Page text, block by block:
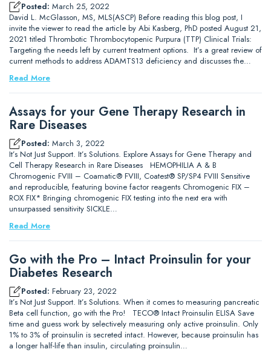
Posted: March 25, 2022
David L. McGlasson, MS, MLS(ASCP) Before reading this blog post, I
invite the viewer to read the article by Abi Kasberg, PhD posted August 21,
2021 titled Thrombotic Thrombocytopenic Purpura (TTP) Clinical Trials:
Targeting the needs left by current treatment options. It’s a great review of
current methods to address ADAMTS13 deficiency and discusses the…
Read More
Assays for your Gene Therapy Research in
Rare Diseases
Posted: March 3, 2022
It’s Not Just Support. It’s Solutions. Explore Assays for Gene Therapy and
Cell Therapy Research in Rare Diseases HEMOPHILIA A & B
Chromogenic FVIII – Coamatic® FVIII, Coatest® SP/SP4 FVIII Sensitive
and reproducible, featuring bovine factor reagents Chromogenic FIX –
ROX FIX* Bringing chromogenic FIX testing into the next era with
unsurpassed sensitivity SICKLE…
Read More
Go with the Pro – Intact Proinsulin for your
Diabetes Research
Posted: February 23, 2022
It’s Not Just Support. It’s Solutions. When it comes to measuring pancreatic
Beta cell function, go with the Pro! TECO® Intact Proinsulin ELISA Save
time and guess work by selectively measuring only active proinsulin. Only
1% to 3% of proinsulin is secreted intact. However, because proinsulin has
a longer half-life than insulin, circulating proinsulin…